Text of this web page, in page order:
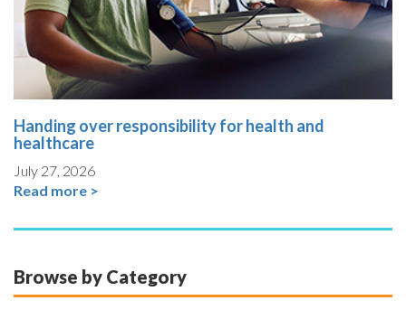
Handing over responsibility for health and
healthcare
July 27, 2026
Read more >
Browse by Category